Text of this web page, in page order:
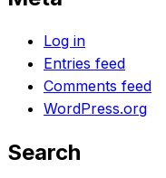
Log in
Entries feed
Comments feed
WordPress.org
Search